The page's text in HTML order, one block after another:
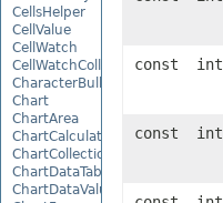
CellsHelper
CellValue
CellWatch
CellWatchCollection
CharacterBulletValue
Chart
ChartArea
ChartCalculateOptions
ChartCollection
ChartDataTable
ChartDataValue
const int
const int